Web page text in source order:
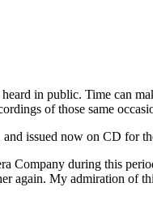
in public. Time can
of those same
issued now on CD for
during this
again. My admiration of